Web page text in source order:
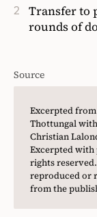
Transfer to
rounds of
Source
Excerpted from
Thottungal
Christian
Excerpted with
rights
reproduced or
from the